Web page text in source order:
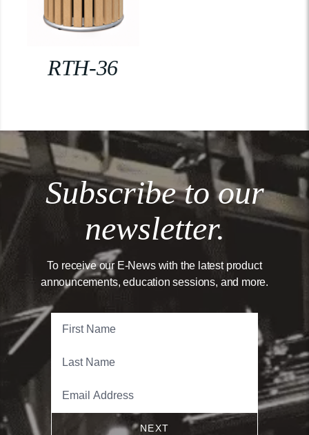
RTH-36
Subscribe to our
newsletter.
To receive our E-News with the latest product
announcements, education sessions, and more.
NEXT